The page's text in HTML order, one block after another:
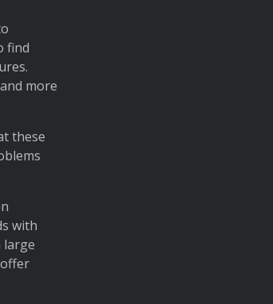
find
more
these
with
large